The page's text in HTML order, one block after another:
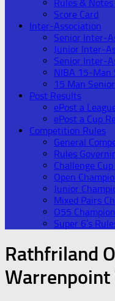
Rules &
Score Card
Inter-Association
Senior Inter-
Junior Inter-
Senior Inter-
NIBA 15-Man
15 Man
Post Results
ePost a
ePost a Cup
Competition Rules
General
Rules
Challenge
Open
Junior
Mixed Pairs
O55
Super 6’s
Rathfriland
Warrenpoint